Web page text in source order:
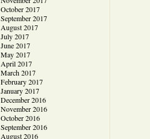
October 2017
September 2017
August 2017
July 2017
June 2017
May 2017
April 2017
March 2017
February 2017
January 2017
December 2016
November 2016
October 2016
September 2016
August 2016